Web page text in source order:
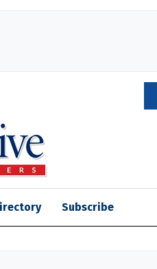
Subscribe